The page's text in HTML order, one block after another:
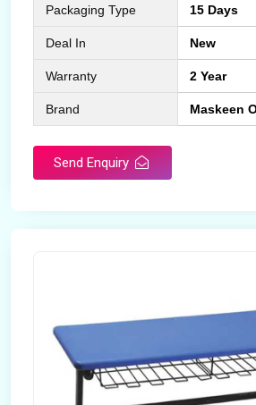
Packaging Type 15 Days
Deal In New
Warranty 2 Year
Brand Maskeen
Send Enquiry